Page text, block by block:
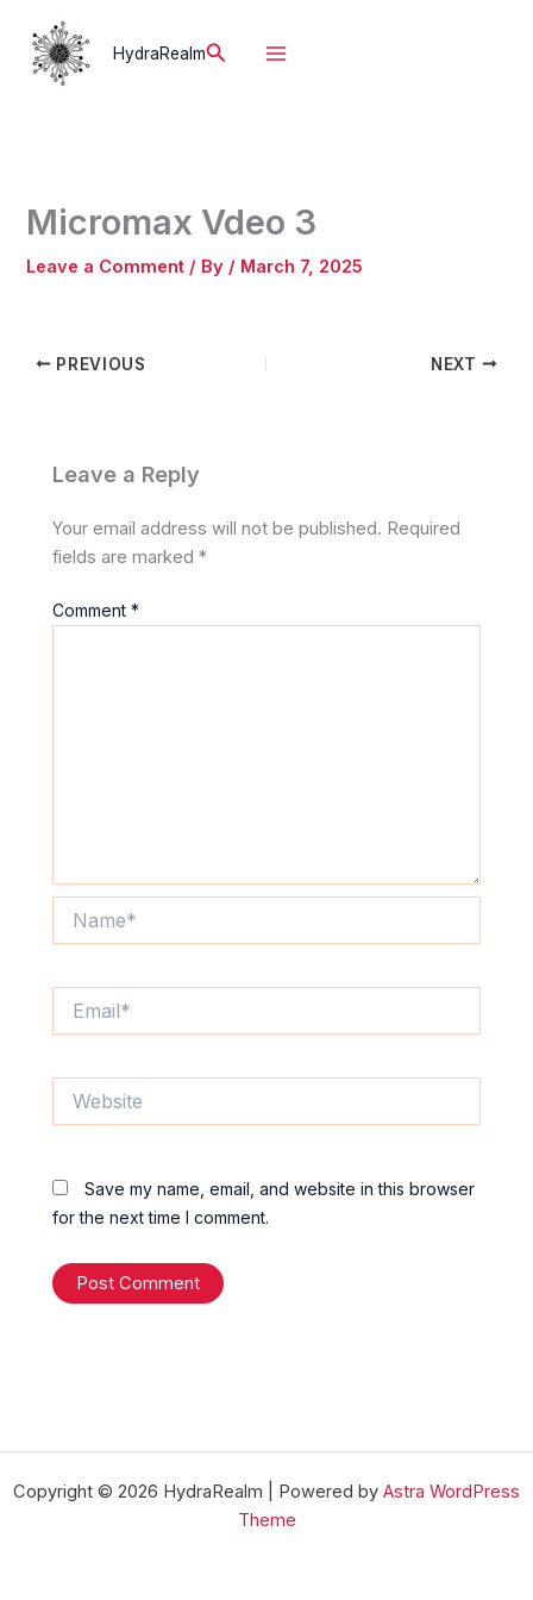
content
HydraRealmSearch
Micromax Vdeo 3
Leave a Comment / By / March 7, 2025
PREVIOUS NEXT
Leave a Reply
Your email address will not be published. Required
fields are marked*
Comment*
Save my name, email, and website in this browser
for the next time I comment.
Copyright © 2026 HydraRealm | Powered by Astra WordPress
Theme